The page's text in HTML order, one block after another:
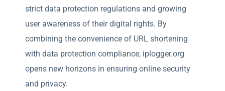
strict data protection regulations and growing
user awareness of their digital rights. By
combining the convenience of URL shortening
with data protection compliance, iplogger.org
opens new horizons in ensuring online security
and privacy.